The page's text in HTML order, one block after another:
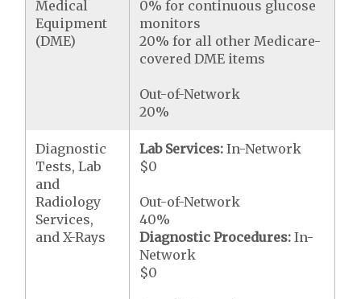
Medical
Equipment
(DME)
0% for continuous glucose
monitors
20% for all other Medicare-
covered DME items
Out-of-Network
20%
Diagnostic
Tests, Lab
and
Radiology
Services,
and X-Rays
Lab Services: In-Network
$0
Out-of-Network
40%
Diagnostic Procedures: In-
Network
$0